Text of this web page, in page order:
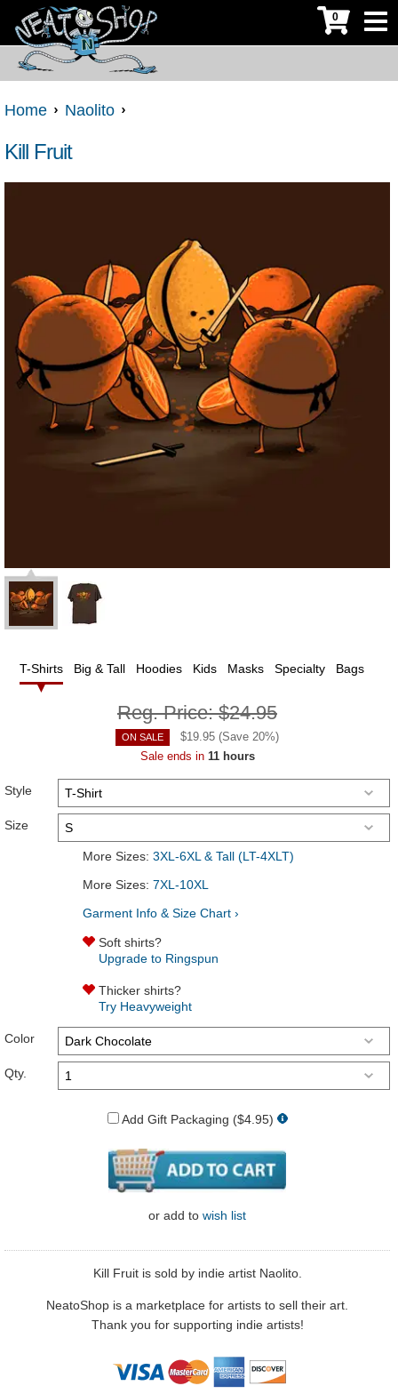
0
Home Naolito
Kill Fruit
T-Shirts Big & Tall Hoodies Kids Masks Specialty Bags
Reg. Price:$24.95
ON SALE $19.95 (Save 20%)
Sale ends in 11 hours
Style
Size
More Sizes: 3XL-6XL & Tall (LT-4XLT)
More Sizes: 7XL-10XL
Garment Info & Size Chart ›
Soft shirts?
Upgrade to Ringspun
Thicker shirts?
Try Heavyweight
Color
Qty.
Add Gift Packaging ($4.95)
or add to wish list
Kill Fruit is sold by indie artist Naolito.
NeatoShop is a marketplace for artists to sell their art.
Thank you for supporting indie artists!